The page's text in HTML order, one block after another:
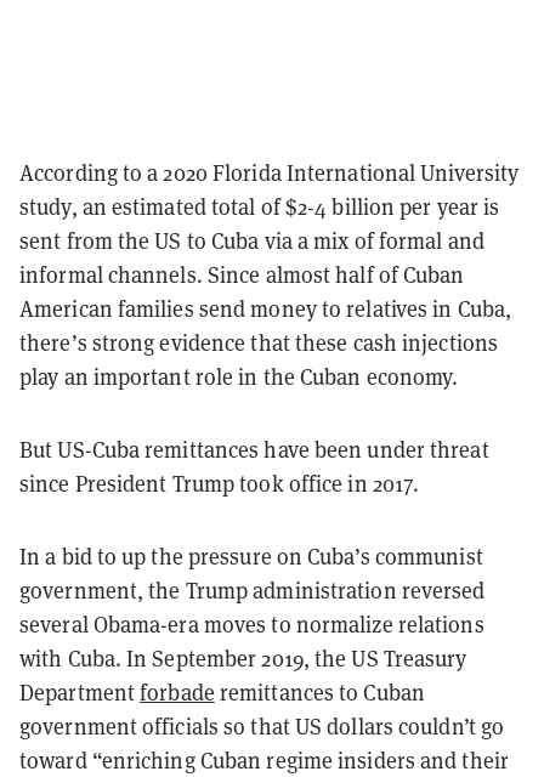
According to a 2020 Florida International University
study, an estimated total of $2-4 billion per year is
sent from the US to Cuba via a mix of formal and
informal channels. Since almost half of Cuban
American families send money to relatives in Cuba,
there’s strong evidence that these cash injections
play an important role in the Cuban economy.
But US-Cuba remittances have been under threat
since President Trump took office in 2017.
In a bid to up the pressure on Cuba’s communist
government, the Trump administration reversed
several Obama-era moves to normalize relations
with Cuba. In September 2019, the US Treasury
Departmentforbade remittances to Cuban
government officials so that US dollars couldn’t go
toward “enriching Cuban regime insiders and their